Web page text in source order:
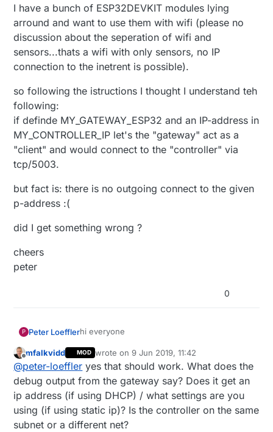
I have a bunch of ESP32DEVKIT modules lying
arround and want to use them with wifi (please no
discussion about the seperation of wifi and
sensors...thats a wifi with only sensors, no IP
connection to the inetrent is possible).
so following the istructions I thought I understand teh
following:
if definde MY_GATEWAY_ESP32 and an IP-address in
MY_CONTROLLER_IP let's the "gateway" act as a
"client" and would connect to the "controller" via
tcp/5003.
but fact is: there is no outgoing connect to the given
p-address :(
did I get something wrong ?
cheers
peter
0
P Peter Loefflerhi everyone
I have a bunch of ESP32DEVKIT modules
lying arround and want to use them with wifi
(please no discussion about the seperation
of wifi and sensors...thats a wifi with only
sensors, no IP connection to the inetrent is
possible).
so following the istructions I thought I
understand teh following:
if definde MY_GATEWAY_ESP32 and an IP-
address in MY_CONTROLLER_IP let's the
"gateway" act as a "client" and would
but fact is: there is no outgoing connect to
the given p-address :(
did I get something wrong ?
Offline
mfalkvidd MOD wrote on9 Jun 2019, 11:42
last edited by
@peter-loeffler yes that should work. What does the
debug output from the gateway say? Does it get an
ip address (if using DHCP) / what settings are you
using (if using static ip)? Is the controller on the same
subnet or a different net?